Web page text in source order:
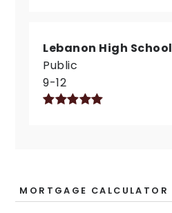
Lebanon High School
Public
9-12
MORTGAGE CALCULATOR